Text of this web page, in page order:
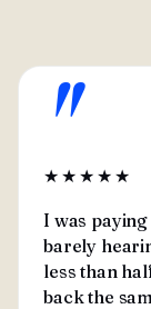
"
★★★★★
I was
barely
less than
back the